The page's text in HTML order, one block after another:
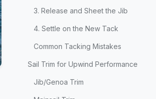
3. Release and Sheet the Jib
4. Settle on the New Tack
Common Tacking Mistakes
Sail Trim for Upwind Performance
Jib/Genoa Trim